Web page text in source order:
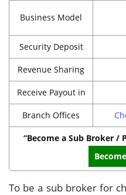
Business Model
Security Deposit
Revenue Sharing
Receive Payout in
Branch Offices
“Become a Sub Broker /
To be a sub broker for